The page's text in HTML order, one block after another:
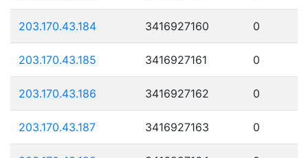
203.170.43.184 3416927160 0
203.170.43.185 3416927161 0
203.170.43.186 3416927162 0
203.170.43.187 3416927163 0